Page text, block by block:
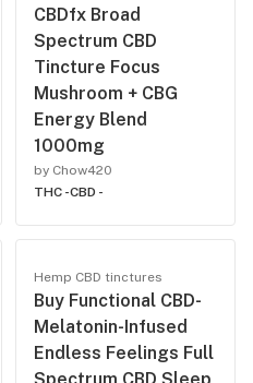
CBDfx Broad
Spectrum CBD
Tincture Focus
Mushroom + CBG
Energy Blend
1000mg
by Chow420
THC -CBD -
Hemp CBD tinctures
Buy Functional CBD-
Melatonin-Infused
Endless Feelings Full